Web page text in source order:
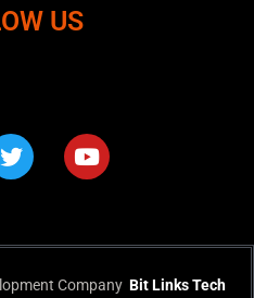
US
i
t
t
u
t
u
Company Bit Links Tech